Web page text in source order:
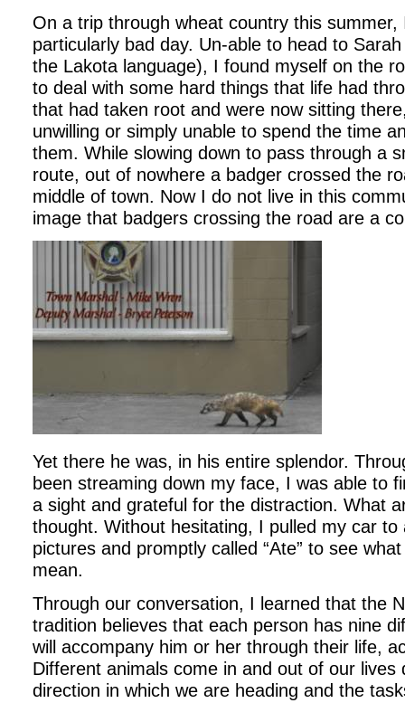
On a trip through wheat country this summer,
particularly bad day. Un-able to head to Sarah
the Lakota language), I found myself on the
to deal with some hard things that life had
that had taken root and were now sitting
unwilling or simply unable to spend the time
them. While slowing down to pass through a
route, out of nowhere a badger crossed the
middle of town. Now I do not live in this
image that badgers crossing the road are a
Yet there he was, in his entire splendor.
been streaming down my face, I was able to
a sight and grateful for the distraction. What
thought. Without hesitating, I pulled my car
pictures and promptly called “Ate” to see
mean.
Through our conversation, I learned that the
tradition believes that each person has nine
will accompany him or her through their life,
Different animals come in and out of our lives
direction in which we are heading and the